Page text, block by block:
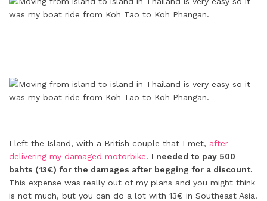
I left the Island, with a British couple that I met, after
delivering my damaged motorbike. I needed to pay 500
bahts (13€) for the damages after begging for a discount.
This expense was really out of my plans and you might think
is not much, but you can do a lot with 13€ in Southeast Asia.